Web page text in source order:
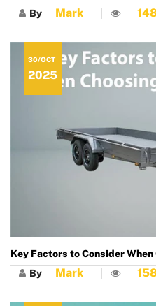
By Mark
Key Factors to Consider
30/OCT
2025
By Mark